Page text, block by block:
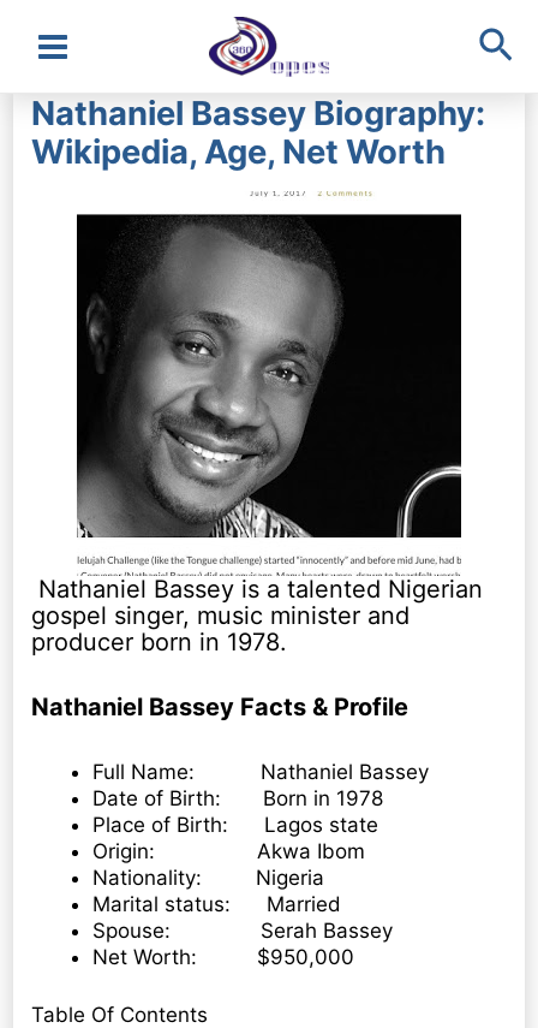
Main
Menu
Nathaniel Bassey Biography:
Wikipedia, Age, Net Worth
Nathaniel Bassey is a talented Nigerian
gospel singer, music minister and
producer born in 1978.
Nathaniel Bassey Facts & Profile
Full Name: Nathaniel Bassey
Date of Birth: Born in 1978
Place of Birth: Lagos state
Origin: Akwa Ibom
Nationality: Nigeria
Marital status: Married
Spouse: Serah Bassey
Net Worth: $950,000
Table Of Contents